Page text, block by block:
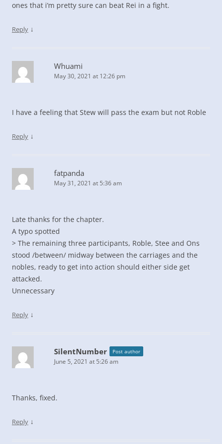
ones that i’m pretty sure can beat Rei in a fight.
Reply ↓
Whuami
May 30, 2021 at 12:26 pm
I have a feeling that Stew will pass the exam but not Roble
Reply ↓
fatpanda
May 31, 2021 at 5:36 am
Late thanks for the chapter.
A typo spotted
> The remaining three participants, Roble, Stee and Ons
stood /between/ midway between the carriages and the
nobles, ready to get into action should either side get
attacked.
Unnecessary
Reply ↓
SilentNumber Post author
June 5, 2021 at 5:26 am
Thanks, fixed.
Reply ↓